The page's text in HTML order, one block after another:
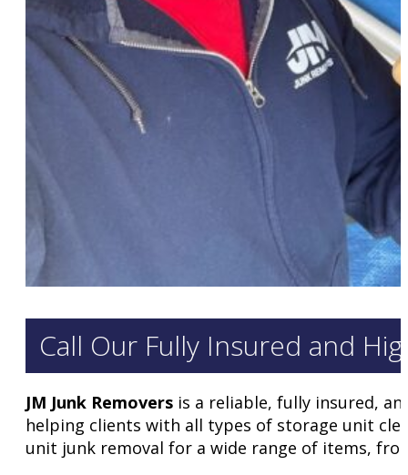
Call Our Fully Insured and
JM Junk Removers is a reliable, fully insured,
helping clients with all types of storage unit
unit junk removal for a wide range of items,